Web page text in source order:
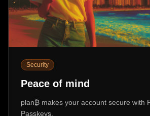
Security
Peace of mind
plan₿ makes your account secure with
Passkeys,